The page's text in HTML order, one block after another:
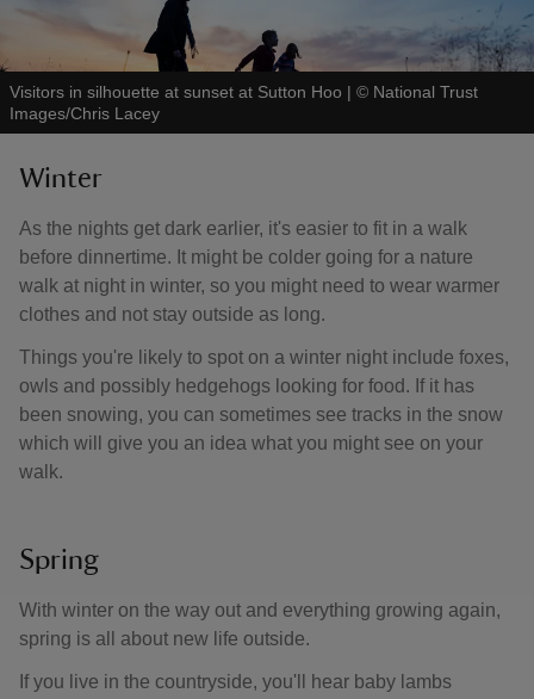
Visitors in silhouette at sunset at Sutton Hoo | © National Trust
Images/Chris Lacey
Winter
As the nights get dark earlier, it's easier to fit in a walk
before dinnertime. It might be colder going for a nature
walk at night in winter, so you might need to wear warmer
clothes and not stay outside as long.
Things you're likely to spot on a winter night include foxes,
owls and possibly hedgehogs looking for food. If it has
been snowing, you can sometimes see tracks in the snow
which will give you an idea what you might see on your
walk.
Spring
With winter on the way out and everything growing again,
spring is all about new life outside.
If you live in the countryside, you'll hear baby lambs